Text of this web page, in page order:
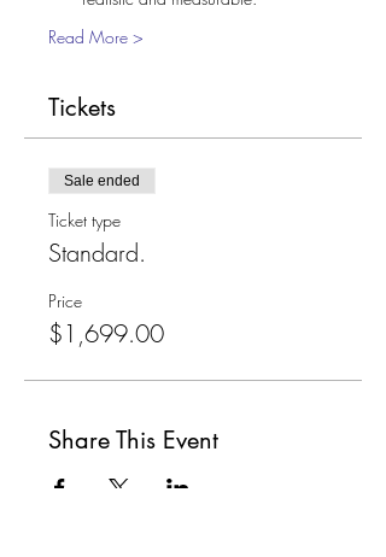
Read More >
Tickets
Sale ended
Ticket type
Standard.
Price
$1,699.00
Share This Event